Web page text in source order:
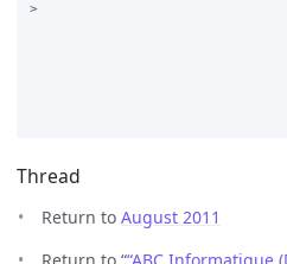
>
Thread
Return to August 2011